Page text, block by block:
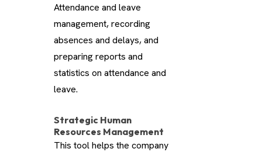
Attendance and leave
management, recording
absences and delays, and
preparing reports and
statistics on attendance and
leave.
Strategic Human
Resources Management
This tool helps the company